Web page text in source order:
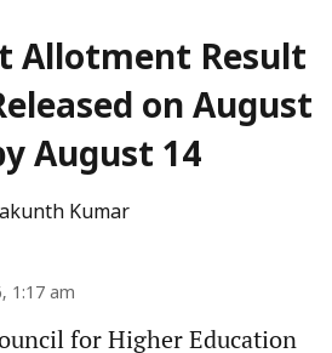
Allotment Result
on August
August 14
Kumar
1:17 am
for Higher Education